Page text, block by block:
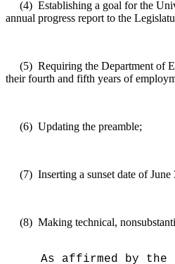
(4) Establishing a goal for the
annual progress report to the
(5) Requiring the Department of
their fourth and fifth years of
(6) Updating the preamble;
(7) Inserting a sunset date of June
(8) Making technical,
As affirmed by the